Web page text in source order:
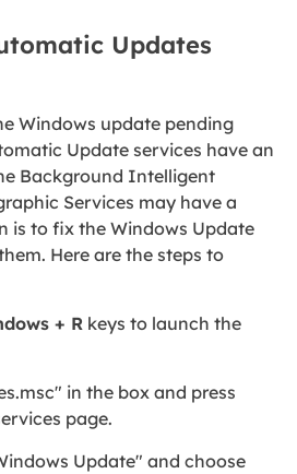
Updates
Windows update pending
Update services have an
Background Intelligent
Services may have a
is to fix the Windows Update
Here are the steps to
+ Rkeys to launch the
in the box and press
page.
Update" and choose